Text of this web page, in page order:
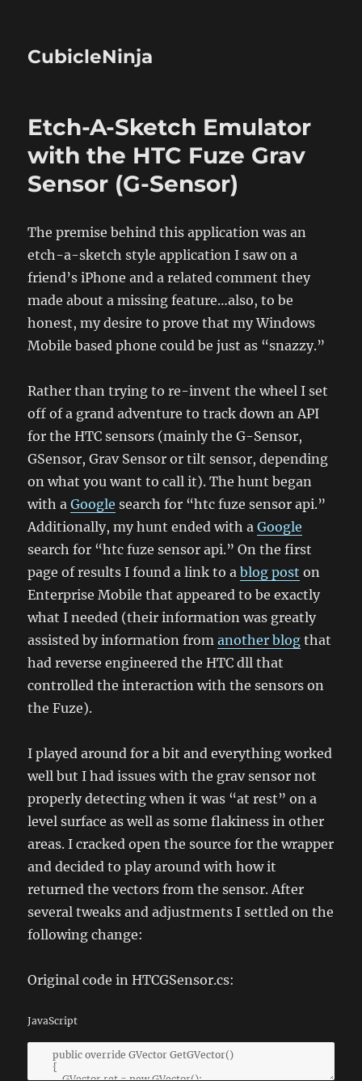
CubicleNinja
Etch-A-Sketch Emulator
with the HTC Fuze Grav
Sensor (G-Sensor)
The premise behind this application was an
etch-a-sketch style application I saw on a
friend’s iPhone and a related comment they
made about a missing feature…also, to be
honest, my desire to prove that my Windows
Mobile based phone could be just as “snazzy.”
Rather than trying to re-invent the wheel I set
off of a grand adventure to track down an API
for the HTC sensors (mainly the G-Sensor,
GSensor, Grav Sensor or tilt sensor, depending
on what you want to call it). The hunt began
with aGoogle search for “htc fuze sensor api.”
Additionally, my hunt ended with aGoogle
search for “htc fuze sensor api.” On the first
page of results I found a link to ablog post on
Enterprise Mobile that appeared to be exactly
what I needed (their information was greatly
assisted by information fromanother blog that
had reverse engineered the HTC dll that
controlled the interaction with the sensors on
the Fuze).
I played around for a bit and everything worked
well but I had issues with the grav sensor not
properly detecting when it was “at rest” on a
level surface as well as some flakiness in other
areas. I cracked open the source for the wrapper
and decided to play around with how it
returned the vectors from the sensor. After
several tweaks and adjustments I settled on the
following change:
Original code in HTCGSensor.cs:
JavaScript